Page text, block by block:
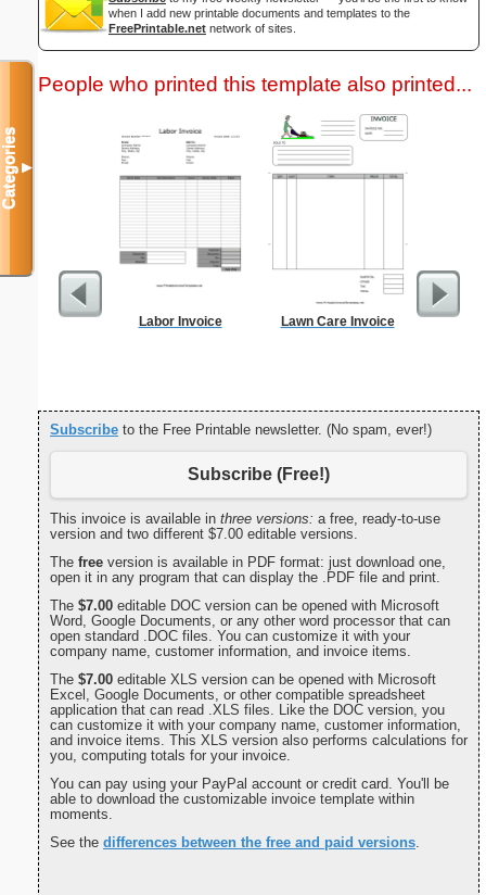
when I add new printable documents and templates to the
FreePrintable.net network of sites.
People who printed this template also printed...
Labor Invoice Lawn Care Invoice
Subscribe to the Free Printable newsletter. (No spam, ever!)
Subscribe (Free!)
This invoice is available in three versions: a free, ready-to-use
version and two different $7.00 editable versions.
The free version is available in PDF format: just download one,
open it in any program that can display the .PDF file and print.
The $7.00 editable DOC version can be opened with Microsoft
Word, Google Documents, or any other word processor that can
open standard .DOC files. You can customize it with your
company name, customer information, and invoice items.
The $7.00 editable XLS version can be opened with Microsoft
Excel, Google Documents, or other compatible spreadsheet
application that can read .XLS files. Like the DOC version, you
can customize it with your company name, customer information,
and invoice items. This XLS version also performs calculations for
you, computing totals for your invoice.
You can pay using your PayPal account or credit card. You'll be
able to download the customizable invoice template within
moments.
See the differences between the free and paid versions.
Categories▼